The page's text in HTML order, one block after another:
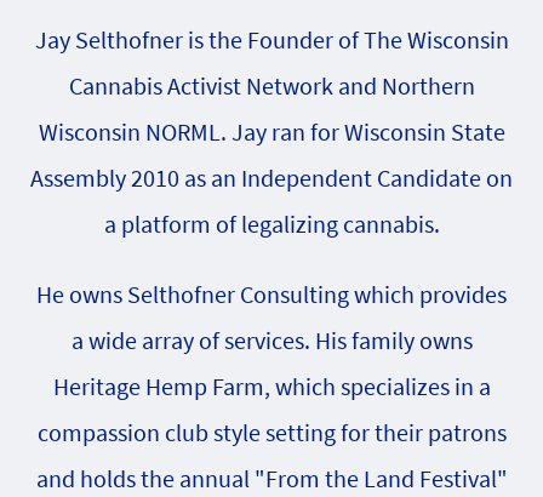
Jay Selthofner is the Founder of The Wisconsin
Cannabis Activist Network and Northern
Wisconsin NORML. Jay ran for Wisconsin State
Assembly 2010 as an Independent Candidate on
a platform of legalizing cannabis.
He owns Selthofner Consulting which provides
a wide array of services. His family owns
Heritage Hemp Farm, which specializes in a
compassion club style setting for their patrons
and holds the annual "From the Land Festival"